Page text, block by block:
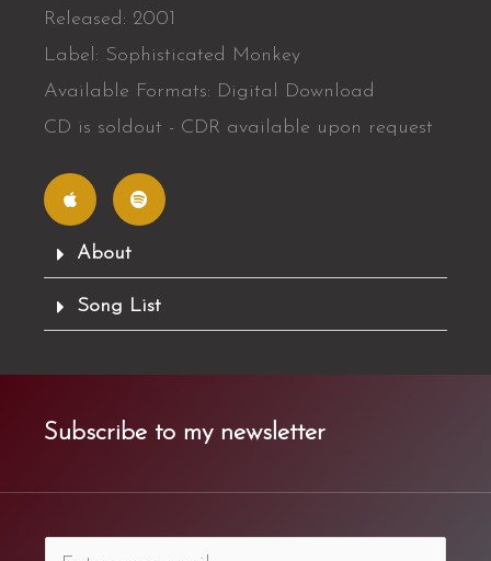
Released: 2001
Label: Sophisticated Monkey
Available Formats: Digital Download
CD is soldout - CDR available upon request
p
p
l
e
p
o
t
i
About
Song List
Subscribe to my newsletter